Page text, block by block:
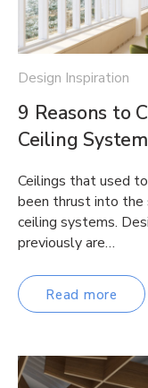
Design Inspiration
9 Reasons to
Ceiling System
Ceilings that used
been thrust into
ceiling systems.
previously are…
Read more